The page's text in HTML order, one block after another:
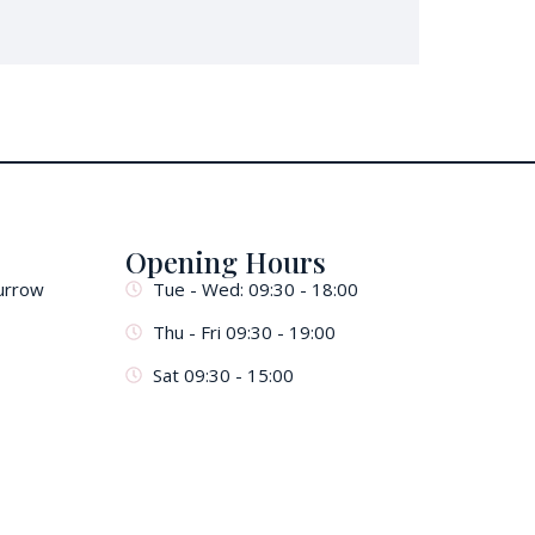
Opening Hours
Tue - Wed: 09:30 - 18:00
Thu - Fri 09:30 - 19:00
Sat 09:30 - 15:00